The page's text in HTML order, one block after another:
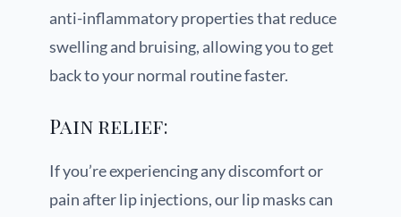
anti-inflammatory properties that reduce
swelling and bruising, allowing you to get
back to your normal routine faster.
Pain relief:
If you’re experiencing any discomfort or
pain after lip injections, our lip masks can